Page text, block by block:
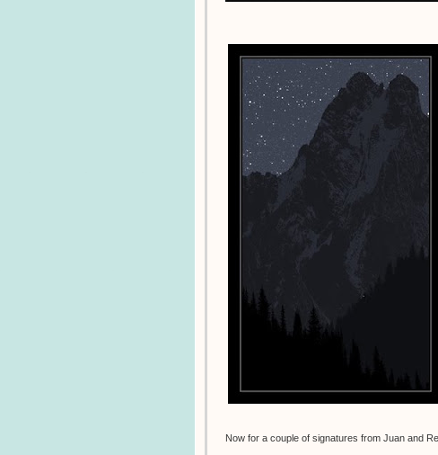
Now for a couple of signatures from Juan and